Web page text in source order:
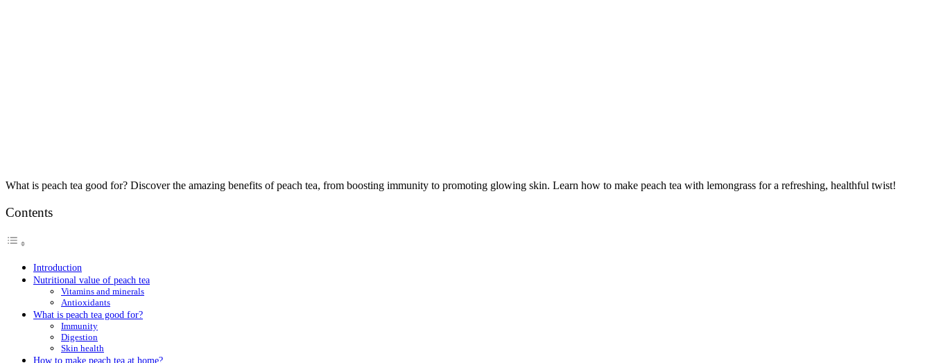
What is peach tea good for? Discover the amazing benefits of peach tea, from boosting immunity to promoting glowing skin. Learn how to make peach tea with lemongrass for a refreshing, healthful twist!
Contents
Introduction
Nutritional value of peach tea
Vitamins and minerals
Antioxidants
What is peach tea good for?
Immunity
Digestion
Skin health
How to make peach tea at home?